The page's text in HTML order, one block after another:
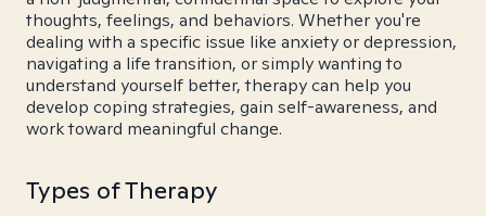
thoughts, feelings, and behaviors. Whether you're
dealing with a specific issue like anxiety or depression,
navigating a life transition, or simply wanting to
understand yourself better, therapy can help you
develop coping strategies, gain self-awareness, and
work toward meaningful change.
Types of Therapy